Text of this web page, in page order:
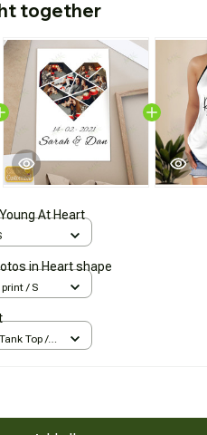
together
At Heart
in Heart shape
/ S
Top /